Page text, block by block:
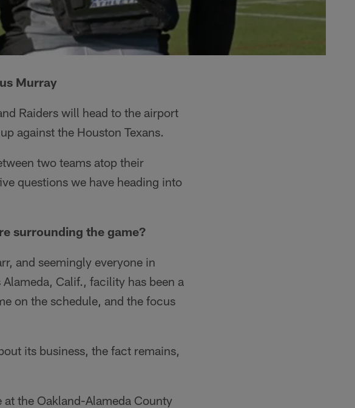
Murray
Raiders will head to the airport
against the Houston Texans.
two teams atop their
questions we have heading into
surrounding the game?
and seemingly everyone in
Calif., facility has been a
on the schedule, and the focus
its business, the fact remains,
the Oakland-Alameda County